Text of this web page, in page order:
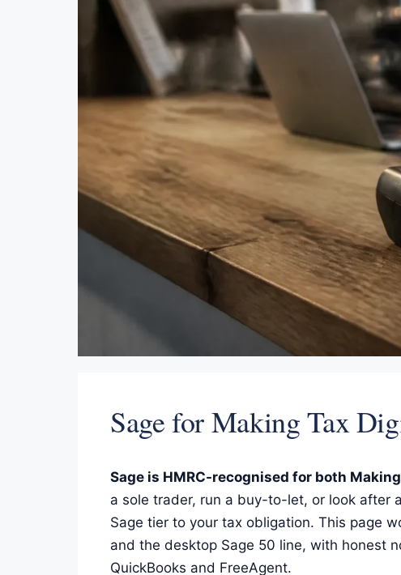
Sage for Making Tax
Sage is HMRC-recognised for both
a sole trader, run a buy-to-let, or look after
Sage tier to your tax obligation. This page
and the desktop Sage 50 line, with honest
QuickBooks and FreeAgent.